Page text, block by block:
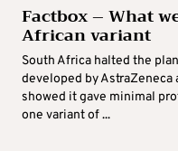
Factbox – What
African variant
South Africa halted the
developed by
showed it gave minimal
one variant of ...